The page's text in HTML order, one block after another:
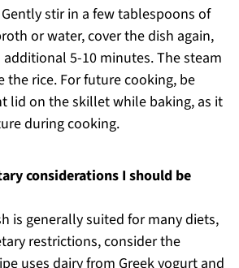
Gently stir in a few tablespoons of
or water, cover the dish again,
5-10 minutes. The steam
rice. For future cooking, be
lid on the skillet while baking, as it
during cooking.
considerations I should be
is generally suited for many diets,
restrictions, consider the
uses dairy from Greek yogurt and